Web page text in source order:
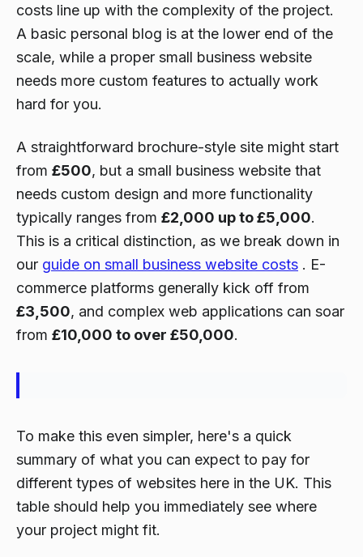
costs line up with the complexity of the project.
A basic personal blog is at the lower end of the
scale, while a proper small business website
needs more custom features to actually work
hard for you.
A straightforward brochure-style site might start
from £500, but a small business website that
needs custom design and more functionality
typically ranges from £2,000 up to £5,000.
This is a critical distinction, as we break down in
our guide on small business website costs . E-
commerce platforms generally kick off from
£3,500, and complex web applications can soar
from £10,000 to over £50,000.
To make this even simpler, here's a quick
summary of what you can expect to pay for
different types of websites here in the UK. This
table should help you immediately see where
your project might fit.